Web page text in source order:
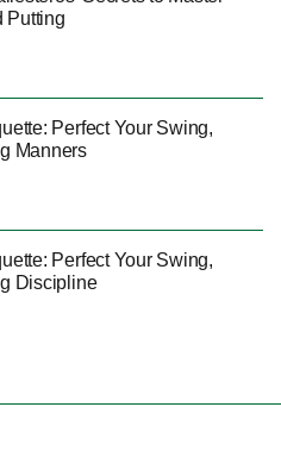
Putting
Perfect Your Swing,
Manners
Perfect Your Swing,
Discipline